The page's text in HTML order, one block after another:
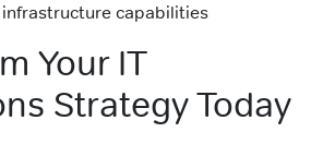
capabilities
Your IT
Strategy Today